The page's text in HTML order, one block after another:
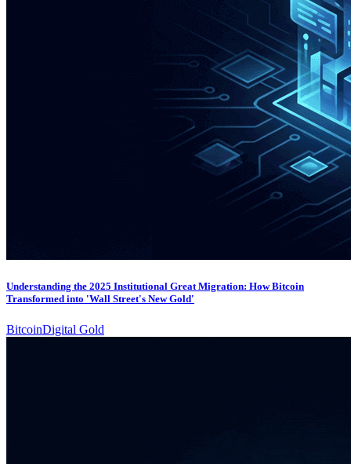
Understanding the 2025 Institutional Great Migration: How Bitcoin
Transformed into 'Wall Street's New Gold'
BitcoinDigital Gold